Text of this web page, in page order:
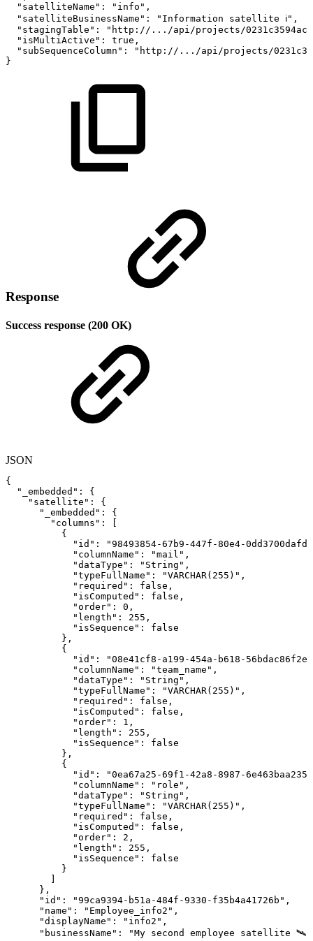
"satelliteName" : "info" ,
"satelliteBusinessName" : "Information satellite ℹ️" ,
"stagingTable" :
"http://.../api/projects/
"isMultiActive" : true ,
"subSequenceColumn" :
"http://.../api/projects/
}
Response
Success response (200 OK)
JSON
{
"_embedded" :
{
"satellite" :
{
"_embedded" :
{
"columns" :
{
"id" :
"98493854-67b9-447f-80e4-
"columnName" : "mail" ,
"dataType" : "String" ,
"typeFullName" : "VARCHAR(255)" ,
"required" : false ,
"isComputed" : false ,
"order" : 0 ,
"length" : 255 ,
"isSequence" :
false
} ,
{
"id" :
"08e41cf8-a199-454a-b618-
"columnName" : "team_name" ,
"dataType" : "String" ,
"typeFullName" : "VARCHAR(255)" ,
"required" : false ,
"isComputed" : false ,
"order" : 1 ,
"length" : 255 ,
"isSequence" :
false
} ,
{
"id" :
"0ea67a25-69f1-42a8-8987-
"columnName" : "role" ,
"dataType" : "String" ,
"typeFullName" : "VARCHAR(255)" ,
"required" : false ,
"isComputed" : false ,
"order" : 2 ,
"length" : 255 ,
"isSequence" :
false
}
} ,
"id" : "99ca9394-b51a-484f-9330-f35b4a41726b" ,
"name" : "Employee_info2" ,
"displayName" : "info2" ,
"businessName" : "My second employee satellite 🛰️"